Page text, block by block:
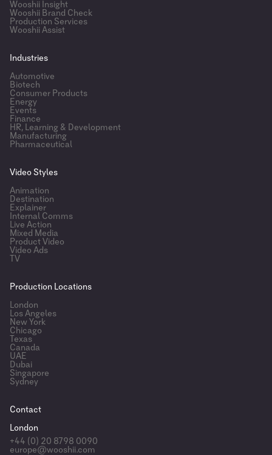
Wooshii Insight
Wooshii Brand Check
Production Services
Wooshii Assist
Industries
Automotive
Biotech
Consumer Products
Energy
Events
Finance
HR, Learning & Development
Manufacturing
Pharmaceutical
Video Styles
Animation
Destination
Explainer
Internal Comms
Live Action
Mixed Media
Product Video
Video Ads
TV
Production Locations
London
Los Angeles
New York
Chicago
Texas
Canada
UAE
Dubai
Singapore
Sydney
Contact
London
+44 (0) 20 8798 0090
europe@wooshii.com